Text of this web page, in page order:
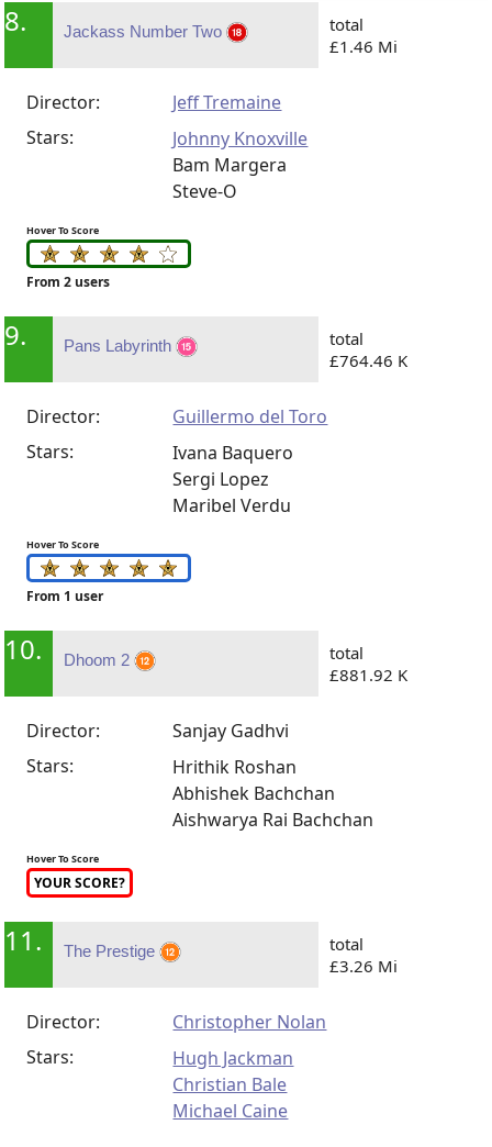
8. Jackass Number Two
total
£1.46 Mi
Director:
Jeff Tremaine
Stars:
Johnny Knoxville
Bam Margera
Steve-O
Hover To Score
From 2 users
9. Pans Labyrinth
total
£764.46 K
Director:
Guillermo del Toro
Stars:
Ivana Baquero
Sergi Lopez
Maribel Verdu
Hover To Score
From 1 user
10. Dhoom 2
total
£881.92 K
Director:
Sanjay Gadhvi
Stars:
Hrithik Roshan
Abhishek Bachchan
Aishwarya Rai Bachchan
Hover To Score
YOUR SCORE?
11. The Prestige
total
£3.26 Mi
Director:
Christopher Nolan
Stars:
Hugh Jackman
Christian Bale
Michael Caine